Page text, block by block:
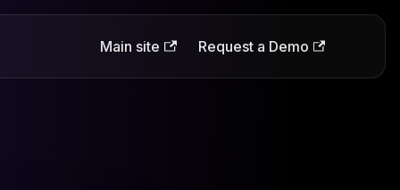
Main site Request a Demo